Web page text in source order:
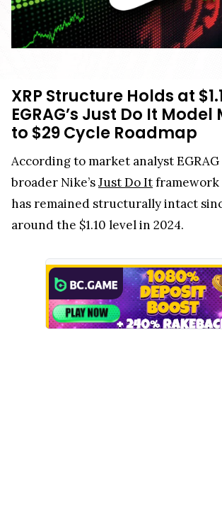
XRP Structure Holds at
EGRAG’s Just Do It
to $29 Cycle Roadmap
According to market analyst EGRAG
broader Nike’sJust Do Itframework
has remained structurally intact
around the $1.10 level in 2024.